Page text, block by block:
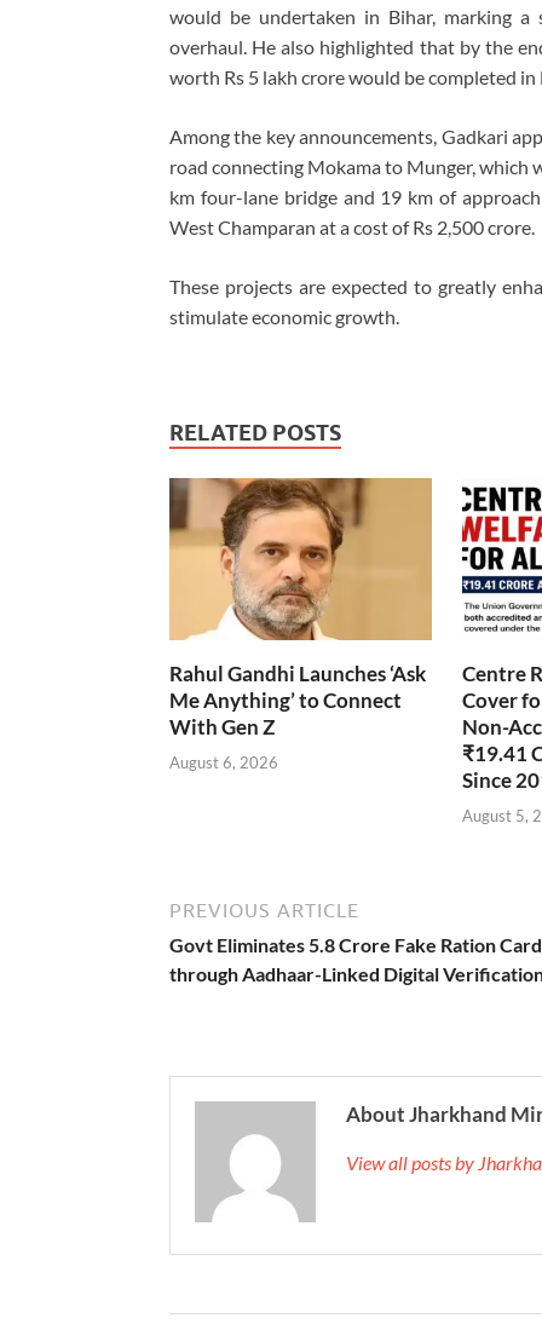
would be undertaken in Bihar, marking a
overhaul. He also highlighted that by the
worth Rs 5 lakh crore would be completed
Among the key announcements, Gadkari
road connecting Mokama to Munger, which
km four-lane bridge and 19 km of
West Champaran at a cost of Rs 2,500 crore.
These projects are expected to greatly
stimulate economic growth.
RELATED POSTS
Rahul Gandhi Launches ‘Ask
Me Anything’ to Connect
With Gen Z
August 6, 2026
Centre
Cover
Non-
₹19.41
Since
August 5,
PREVIOUS ARTICLE
Govt Eliminates 5.8 Crore Fake Ration
through Aadhaar-Linked Digital
About Jharkhand
View all posts by